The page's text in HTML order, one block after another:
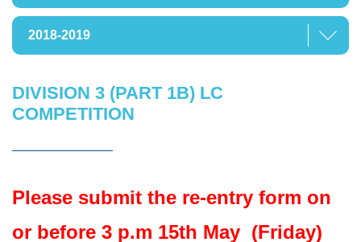
2018-2019
DIVISION 3 (PART 1B) LC
COMPETITION
Please submit the re-entry form on
or before 3 p.m 15th May (Friday)